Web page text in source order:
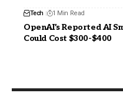
Tech 1 Min Read
OpenAI’s Reported AI
Could Cost $300-$400